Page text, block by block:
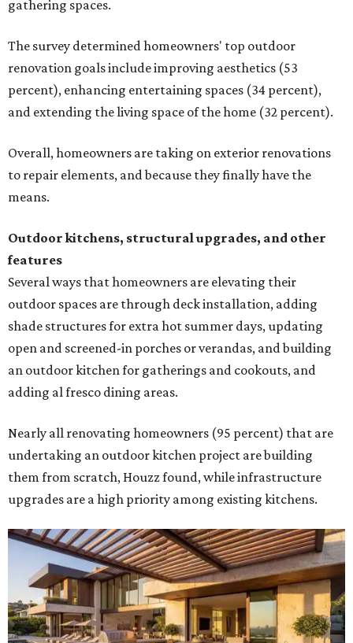
gathering spaces.
The survey determined homeowners' top outdoor
renovation goals include improving aesthetics (53
percent), enhancing entertaining spaces (34 percent),
and extending the living space of the home (32 percent).
Overall, homeowners are taking on exterior renovations
to repair elements, and because they finally have the
means.
Outdoor kitchens, structural upgrades, and other
features
Several ways that homeowners are elevating their
outdoor spaces are through deck installation, adding
shade structures for extra hot summer days, updating
open and screened-in porches or verandas, and building
an outdoor kitchen for gatherings and cookouts, and
adding al fresco dining areas.
Nearly all renovating homeowners (95 percent) that are
undertaking an outdoor kitchen project are building
them from scratch, Houzz found, while infrastructure
upgrades are a high priority among existing kitchens.